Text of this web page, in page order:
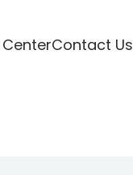
Contact Us